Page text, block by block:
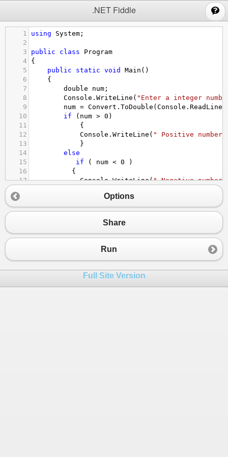
.NET Fiddle
1 using System ;
2
3
public class
Program
4
{
5
public static void Main ()
6
{
7
double num ;
8
Console . WriteLine ( "Enter a integer
9
num = Convert . ToDouble ( Console . ReadLine
10
if ( num > 0 )
11
    {
12
Console . WriteLine ( " Positive number"
13
    }
14
else
15
if ( num < 0 )
16
  {
17
Console.WriteLine(" Negative number"
19
20
  {
);
23
26
Options
Share
Run
Full Site Version